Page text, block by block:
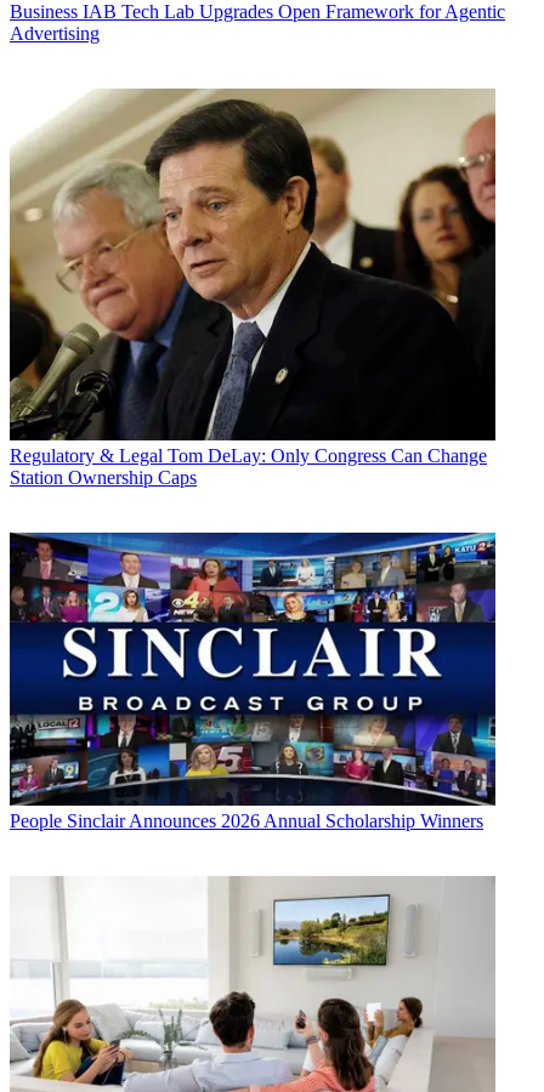
Business IAB Tech Lab Upgrades Open Framework for Agentic
Advertising
Regulatory & Legal Tom DeLay: Only Congress Can Change
Station Ownership Caps
People Sinclair Announces 2026 Annual Scholarship Winners